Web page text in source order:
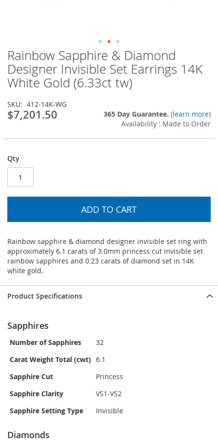
Rainbow Sapphire & Diamond
Designer Invisible Set Earrings 14K
White Gold (6.33ct tw)
SKU 412-14K-WG
$7,201.50 365 Day Guarantee. (learn more)
Availability : Made to Order
Qty
ADD TO CART
Rainbow sapphire & diamond designer invisible set ring with
approximately 6.1 carats of 3.0mm princess cut invisible set
rainbow sapphires and 0.23 carats of diamond set in 14K
white gold.
Skip
to
the
beginning
the
images
gallery
Product Specifications
Sapphires
Number of Sapphires
32
Carat Weight Total (cwt) 6.1
Sapphire Cut
Princess
Sapphire Clarity
VS1-VS2
Sapphire Setting Type
Invisible
Diamonds